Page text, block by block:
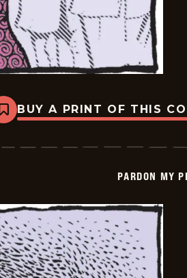
Bookmark
Pardon
Planet
BUY A PRINT OF THIS
PARDON MY